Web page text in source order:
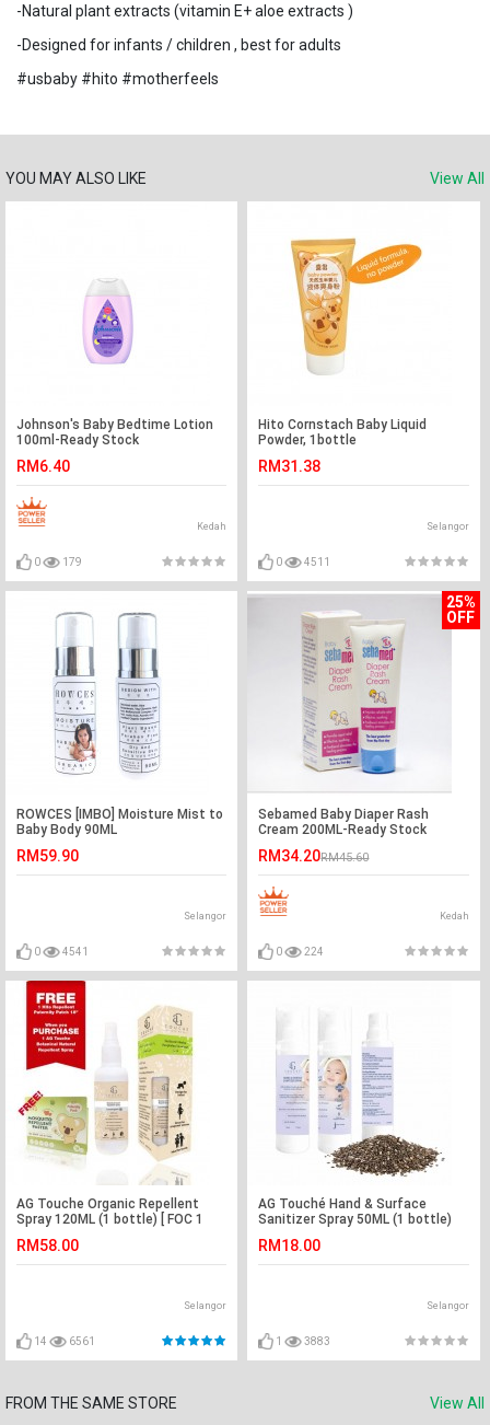
-Natural plant extracts (vitamin E+ aloe extracts )
-Designed for infants / children , best for adults
#usbaby #hito #motherfeels
YOU MAY ALSO LIKE View All
Johnson's Baby Bedtime Lotion
100ml-Ready Stock
RM6.40
Kedah
0 179
Hito Cornstach Baby Liquid
Powder, 1bottle
RM31.38
Selangor
0 4511
ROWCES [IMBO] Moisture Mist to
Baby Body 90ML
RM59.90
Selangor
0 4541
25%
OFF
Sebamed Baby Diaper Rash
Cream 200ML-Ready Stock
RM34.20RM45.60
Kedah
0 224
AG Touche Organic Repellent
Spray 120ML (1 bottle) [ FOC 1
RM58.00
Selangor
14 6561
AG Touché Hand & Surface
Sanitizer Spray 50ML (1 bottle)
RM18.00
Selangor
1 3883
FROM THE SAME STORE View All